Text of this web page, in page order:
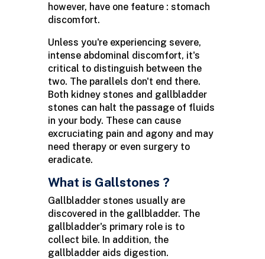
however, have one feature : stomach
discomfort.
Unless you're experiencing severe,
intense abdominal discomfort, it's
critical to distinguish between the
two. The parallels don't end there.
Both kidney stones and gallbladder
stones can halt the passage of fluids
in your body. These can cause
excruciating pain and agony and may
need therapy or even surgery to
eradicate.
What is Gallstones ?
Gallbladder stones usually are
discovered in the gallbladder. The
gallbladder's primary role is to
collect bile. In addition, the
gallbladder aids digestion.